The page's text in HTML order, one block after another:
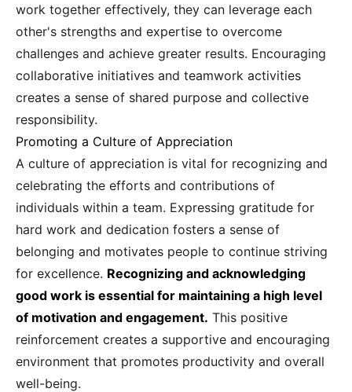
work together effectively, they can leverage each
other's strengths and expertise to overcome
challenges and achieve greater results. Encouraging
collaborative initiatives and teamwork activities
creates a sense of shared purpose and collective
responsibility.
Promoting a Culture of Appreciation
A culture of appreciation is vital for recognizing and
celebrating the efforts and contributions of
individuals within a team. Expressing gratitude for
hard work and dedication fosters a sense of
belonging and motivates people to continue striving
for excellence. Recognizing and acknowledging
good work is essential for maintaining a high level
of motivation and engagement. This positive
reinforcement creates a supportive and encouraging
environment that promotes productivity and overall
well-being.